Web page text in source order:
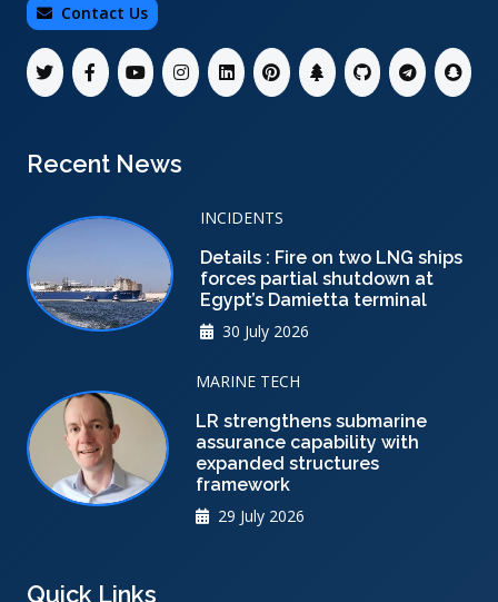
Contact Us
Recent News
INCIDENTS
Details : Fire on two LNG ships
forces partial shutdown at
Egypt’s Damietta terminal
30 July 2026
MARINE TECH
LR strengthens submarine
assurance capability with
expanded structures
framework
29 July 2026
Quick Links